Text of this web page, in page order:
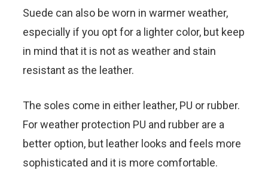
Suede can also be worn in warmer weather,
especially if you opt for a lighter color, but keep
in mind that it is not as weather and stain
resistant as the leather.
The soles come in either leather, PU or rubber.
For weather protection PU and rubber are a
better option, but leather looks and feels more
sophisticated and it is more comfortable.